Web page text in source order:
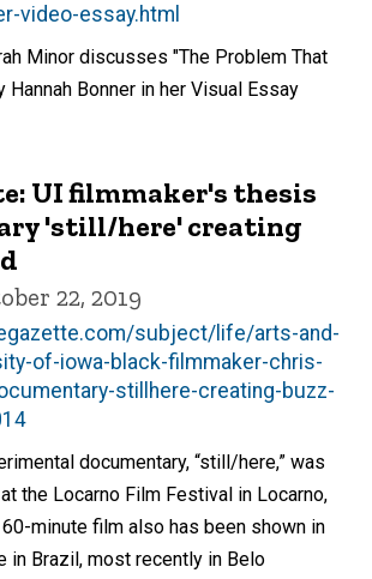
video-essay.html
Minor discusses "The Problem That
Hannah Bonner in her Visual Essay
UI filmmaker's thesis
'still/here' creating
22, 2019
subject/life/arts-and-
of-iowa-black-filmmaker-chris-
stillhere-creating-buzz-
documentary, “still/here,” was
the Locarno Film Festival in Locarno,
minute film also has been shown in
in Brazil, most recently in Belo